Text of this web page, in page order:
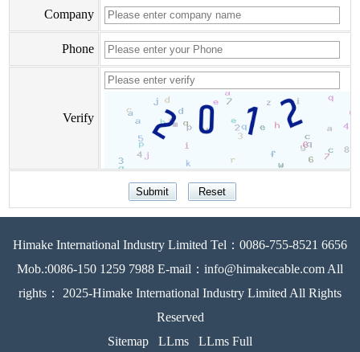
Company
Phone
Verify
Himake International Industry Limited Tel：0086-755-8521 6656
Mob.:0086-150 1259 7988 E-mail：info@himakecable.com All
rights： 2025-Himake International Industry Limited All Rights
Reserved
Sitemap
LLms LLms Full